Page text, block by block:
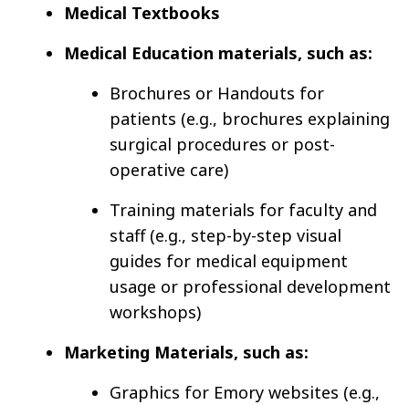
Medical Textbooks
Medical Education materials, such as:
Brochures or Handouts for
patients (e.g., brochures explaining
surgical procedures or post-
operative care)
Training materials for faculty and
staff (e.g., step-by-step visual
guides for medical equipment
usage or professional development
workshops)
Marketing Materials, such as:
Graphics for Emory websites (e.g.,